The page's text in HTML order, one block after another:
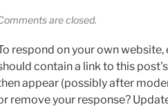
are closed.
respond on your own
contain a link to this
appear (possibly after
remove your response?